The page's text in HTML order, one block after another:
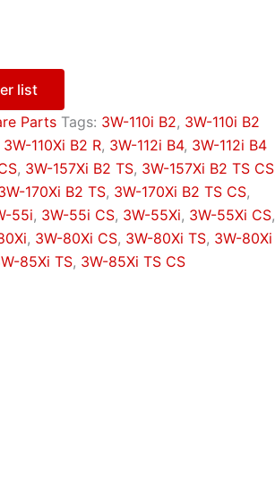
list
Parts Tags: 3W-110i B2, 3W-110i B2
3W-110Xi B2 R, 3W-112i B4, 3W-112i B4
, 3W-157Xi B2 TS, 3W-157Xi B2 TS CS
170Xi B2 TS, 3W-170Xi B2 TS CS,
55i, 3W-55i CS, 3W-55Xi, 3W-55Xi CS,
, 3W-80Xi CS, 3W-80Xi TS, 3W-80Xi
85Xi TS, 3W-85Xi TS CS